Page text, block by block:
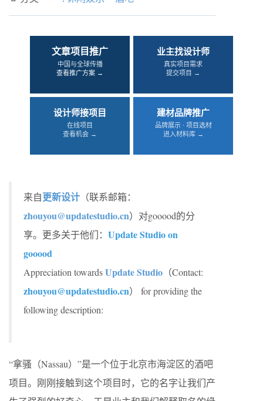
文章项目推广
中国与全球传播
查看推广方案 →
业主找设计师
真实项目需求
提交项目 →
设计师接项目
在线项目
查看机会 →
建材品牌推广
品牌展示 · 项目选材
进入材料库 →
来自更新设计 （联系邮箱：
zhouyou@updatestudio.cn）对gooood的分
享。更多关于他们： Update Studio on
gooood
Appreciation towardsUpdate Studio （Contact:
zhouyou@updatestudio.cn） for providing the
following description:
“拿骚（Nassau）”是一个位于北京市海淀区的酒吧
项目。刚刚接触到这个项目时，它的名字让我们产